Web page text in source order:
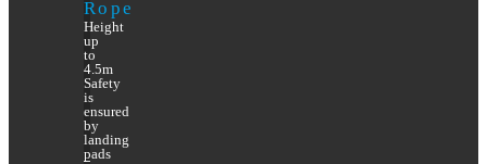
Rope
Height
up
to
4.5m
Safety
is
ensured
by
landing
pads